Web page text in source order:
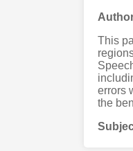
This
errors
the